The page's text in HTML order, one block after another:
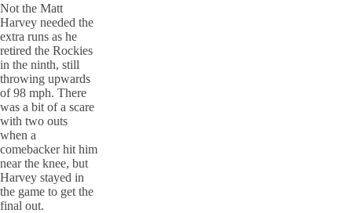
Not the Matt
Harvey needed the
extra runs as he
retired the Rockies
in the ninth, still
throwing upwards
of 98 mph. There
was a bit of a scare
with two outs
when a
comebacker hit him
near the knee, but
Harvey stayed in
the game to get the
final out.